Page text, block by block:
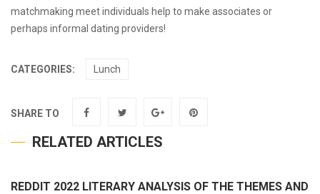
matchmaking meet individuals help to make associates or
perhaps informal dating providers!
CATEGORIES: Lunch
SHARE TO
RELATED ARTICLES
REDDIT 2022 LITERARY ANALYSIS OF THE THEMES AND